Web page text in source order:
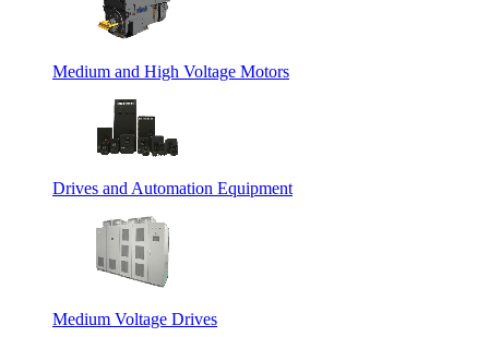
Medium and High Voltage Motors
Drives and Automation Equipment
Medium Voltage Drives